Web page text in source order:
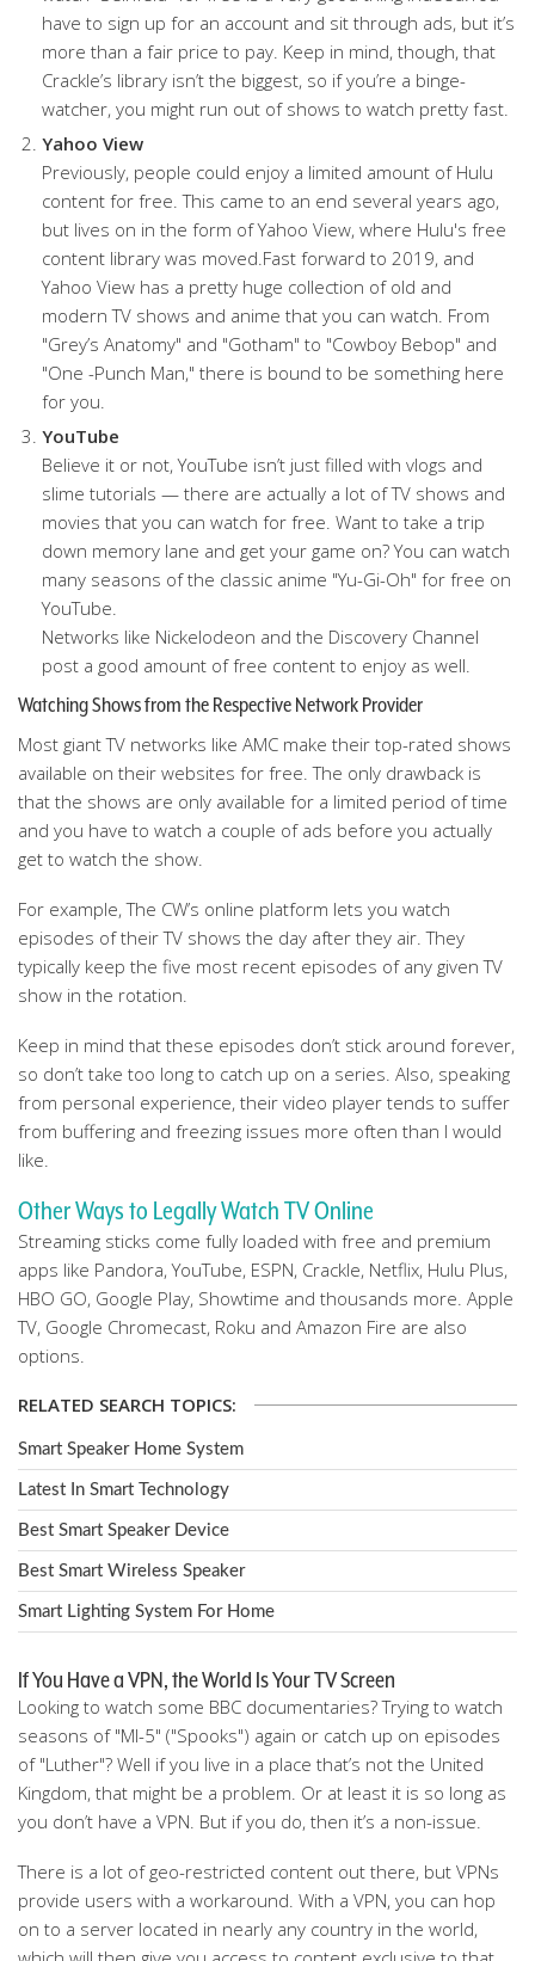
have to sign up for an account and sit through ads, but it’s
more than a fair price to pay. Keep in mind, though, that
Crackle’s library isn’t the biggest, so if you’re a binge-
watcher, you might run out of shows to watch pretty fast.
Yahoo View
Previously, people could enjoy a limited amount of Hulu
content for free. This came to an end several years ago,
but lives on in the form of Yahoo View, where Hulu's free
content library was moved.Fast forward to 2019, and
Yahoo View has a pretty huge collection of old and
modern TV shows and anime that you can watch. From
"Grey’s Anatomy" and "Gotham" to "Cowboy Bebop" and
"One -Punch Man," there is bound to be something here
for you.
YouTube
Believe it or not, YouTube isn’t just filled with vlogs and
slime tutorials — there are actually a lot of TV shows and
movies that you can watch for free. Want to take a trip
down memory lane and get your game on? You can watch
many seasons of the classic anime "Yu-Gi-Oh" for free on
YouTube.
Networks like Nickelodeon and the Discovery Channel
post a good amount of free content to enjoy as well.
Watching Shows from the Respective Network Provider
Most giant TV networks like AMC make their top-rated shows
available on their websites for free. The only drawback is
that the shows are only available for a limited period of time
and you have to watch a couple of ads before you actually
get to watch the show.
For example, The CW’s online platform lets you watch
episodes of their TV shows the day after they air. They
typically keep the five most recent episodes of any given TV
show in the rotation.
Keep in mind that these episodes don’t stick around forever,
so don’t take too long to catch up on a series. Also, speaking
from personal experience, their video player tends to suffer
from buffering and freezing issues more often than I would
like.
Other Ways to Legally Watch TV Online
Streaming sticks come fully loaded with free and premium
apps like Pandora, YouTube, ESPN, Crackle, Netflix, Hulu Plus,
HBO GO, Google Play, Showtime and thousands more. Apple
TV, Google Chromecast, Roku and Amazon Fire are also
options.
RELATED SEARCH TOPICS:
Smart Speaker Home System
Latest In Smart Technology
Best Smart Speaker Device
Best Smart Wireless Speaker
Smart Lighting System For Home
If You Have a VPN, the World Is Your TV Screen
Looking to watch some BBC documentaries? Trying to watch
seasons of "MI-5" ("Spooks") again or catch up on episodes
of "Luther"? Well if you live in a place that’s not the United
Kingdom, that might be a problem. Or at least it is so long as
you don’t have a VPN. But if you do, then it’s a non-issue.
There is a lot of geo-restricted content out there, but VPNs
provide users with a workaround. With a VPN, you can hop
on to a server located in nearly any country in the world,